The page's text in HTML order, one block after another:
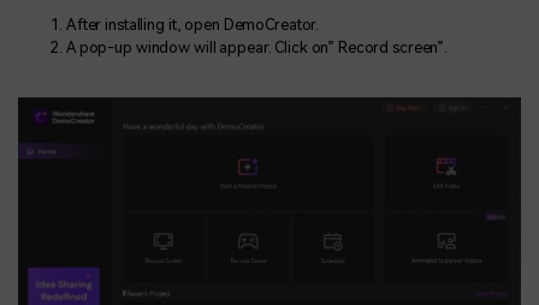
After installing it, open DemoCreator.
A pop-up window will appear. Click on” Record screen”.